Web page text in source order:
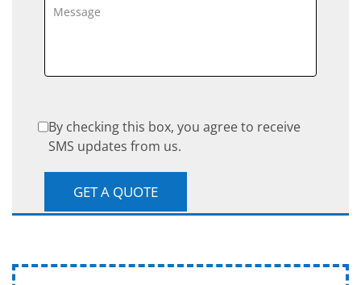
By checking this box, you agree to receive
SMS updates from us.